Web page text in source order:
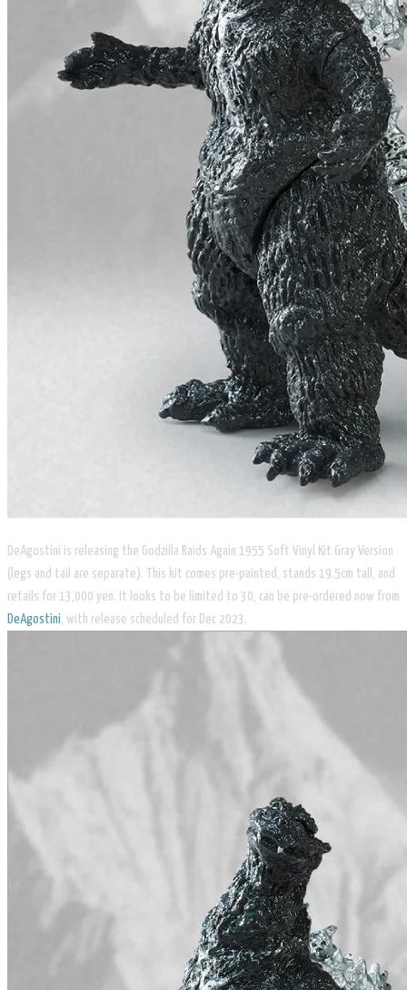
DeAgostini is releasing the Godzilla Raids Again 1955 Soft Vinyl Kit Gray Version
(legs and tail are separate). This kit comes pre-painted, stands 19.5cm tall, and
retails for 13,000 yen. It looks to be limited to 30, can be pre-ordered now from
DeAgostini , with release scheduled for Dec 2023.